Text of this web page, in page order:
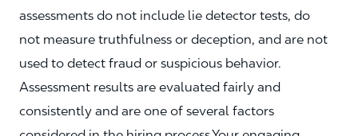
assessments do not include lie detector tests, do
not measure truthfulness or deception, and are not
used to detect fraud or suspicious behavior.
Assessment results are evaluated fairly and
consistently and are one of several factors